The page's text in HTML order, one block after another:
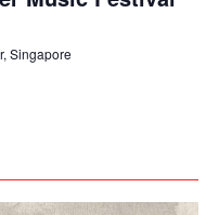
Singapore